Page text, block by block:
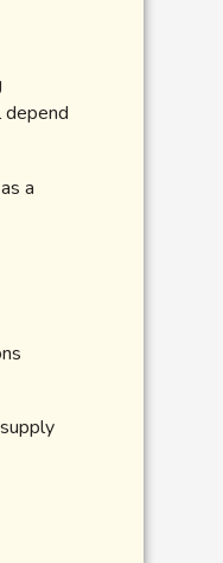
depend
a